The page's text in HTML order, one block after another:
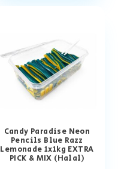
Candy Paradise Neon
Pencils Blue Razz
Lemonade 1x1kg EXTRA
PICK & MIX (Halal)